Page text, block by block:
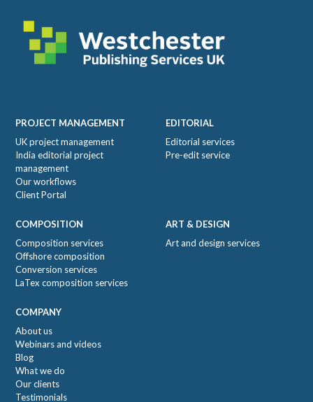
Footer
PROJECT MANAGEMENT
UK project management
India editorial project
management
Our workflows
Client Portal
EDITORIAL
Editorial services
Pre-edit service
COMPOSITION
Composition services
Offshore composition
Conversion services
LaTex composition services
ART & DESIGN
Art and design services
COMPANY
About us
Webinars and videos
Blog
What we do
Our clients
Testimonials